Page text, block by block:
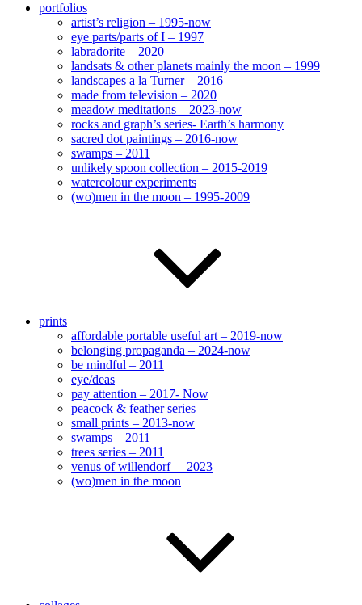
portfolios
artist’s religion – 1995-now
eye parts/parts of I – 1997
labradorite – 2020
landsats & other planets mainly the moon – 1999
landscapes a la Turner – 2016
made from television – 2020
meadow meditations – 2023-now
rocks and graph’s series- Earth’s harmony
sacred dot paintings – 2016-now
swamps – 2011
unlikely spoon collection – 2015-2019
watercolour experiments
(wo)men in the moon – 1995-2009
prints
affordable portable useful art – 2019-now
belonging propaganda – 2024-now
be mindful – 2011
eye/deas
pay attention – 2017- Now
peacock & feather series
small prints – 2013-now
swamps – 2011
trees series – 2011
venus of willendorf – 2023
(wo)men in the moon